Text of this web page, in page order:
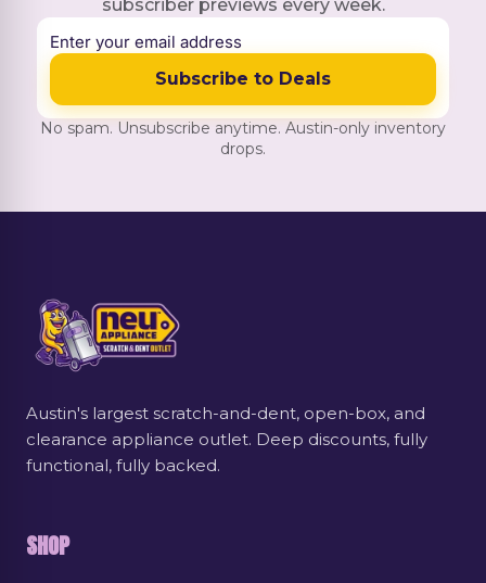
subscriber previews every week.
Subscribe to Deals
No spam. Unsubscribe anytime. Austin-only inventory
drops.
Austin's largest scratch-and-dent, open-box, and
clearance appliance outlet. Deep discounts, fully
functional, fully backed.
SHOP